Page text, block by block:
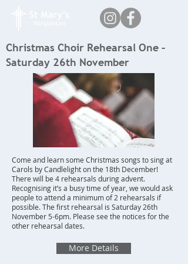
Christmas Choir Rehearsal One –
Saturday 26th November
Come and learn some Christmas songs to sing at
Carols by Candlelight on the 18th December!
There will be 4 rehearsals during advent.
Recognising it’s a busy time of year, we would ask
people to attend a minimum of 2 rehearsals if
possible. The first rehearsal is Saturday 26th
November 5-6pm. Please see the notices for the
other rehearsal dates.
More Details